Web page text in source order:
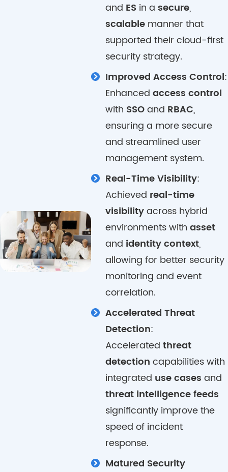
and ES in asecure,
scalable manner that
supported their cloud-first
security strategy.
Improved Access Control:
Enhancedaccess control
with SSOand RBAC,
ensuring a more secure
and streamlined user
management system.
Real-Time Visibility:
Achieved real-time
visibilityacross hybrid
environments withasset
and identity context,
allowing for better security
monitoring and event
correlation.
Accelerated Threat
Detection:
Acceleratedthreat
detection capabilities with
integrated use cases and
threat intelligence feeds
significantly improve the
speed of incident
response.
Matured Security